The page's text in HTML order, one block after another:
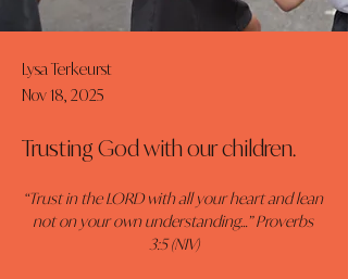
Lysa Terkeurst
Nov 18, 2025
Trusting God with our children.
“Trust in the LORD with all your heart and lean
not on your own understanding…” Proverbs
3:5 (NIV)